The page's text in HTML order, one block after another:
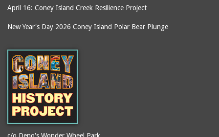
April 16: Coney Island Creek Resilience Project
New Year's Day 2026 Coney Island Polar Bear Plunge